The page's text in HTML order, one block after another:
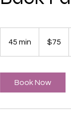
45 min
dollars$75
Book Now